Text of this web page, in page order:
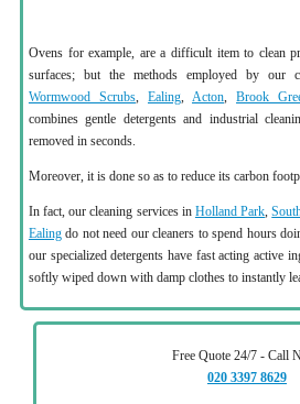
Ovens for example, are a difficult item to clean
surfaces; but the methods employed by our
Wormwood Scrubs, Ealing,Acton,Brook
combines gentle detergents and industrial
removed in seconds.
Moreover, it is done so as to reduce its carbon
In fact, our cleaning services in Holland Park,
Ealingdo not need our cleaners to spend hours
our specialized detergents have fast acting active
softly wiped down with damp clothes to instantly
Free Quote 24/7 - Call
020 3397 8629